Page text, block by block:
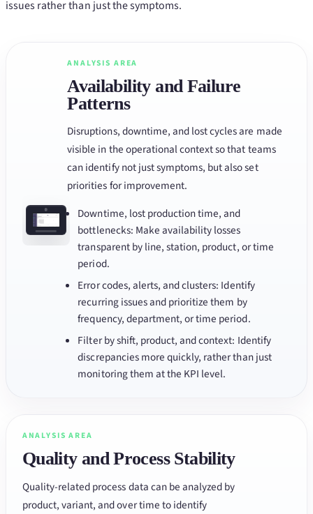
issues rather than just the symptoms.
ANALYSIS AREA
Availability and Failure
Patterns
Disruptions, downtime, and lost cycles are made
visible in the operational context so that teams
can identify not just symptoms, but also set
priorities for improvement.
Downtime, lost production time, and
bottlenecks: Make availability losses
transparent by line, station, product, or time
period.
Error codes, alerts, and clusters: Identify
recurring issues and prioritize them by
frequency, department, or time period.
Filter by shift, product, and context: Identify
discrepancies more quickly, rather than just
monitoring them at the KPI level.
ANALYSIS AREA
Quality and Process Stability
Quality-related process data can be analyzed by
product, variant, and over time to identify